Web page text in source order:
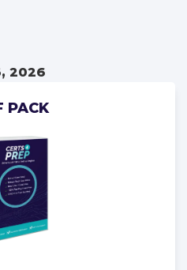
2026
PACK